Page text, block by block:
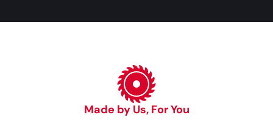
Made by Us, For You